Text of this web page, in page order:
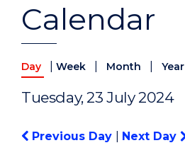
Calendar
Day Week Month Year
Tuesday, 23 July 2024
Previous Day Next Day